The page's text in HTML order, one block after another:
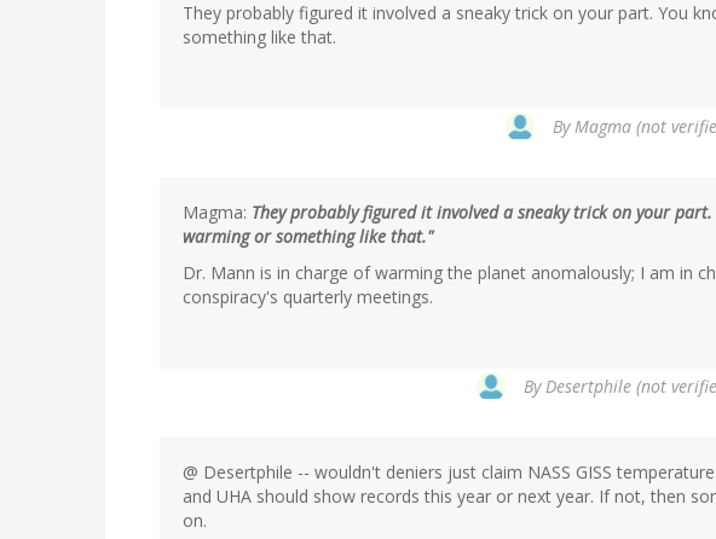
They probably figured it involved a sneaky trick on your part. You
something like that.
ByMagma (not
Magma: They probably figured it involved a sneaky trick on your
warming or something like that."
Dr. Mann is in charge of warming the planet anomalously; I am in
conspiracy's quarterly meetings.
ByDesertphile (not
Magma
(not
verified)
@ Desertphile -- wouldn't deniers just claim NASS GISS
and UHA should show records this year or next year. If not, then
on.